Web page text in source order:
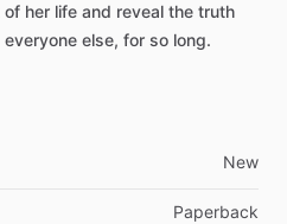
of her life and reveal the truth
everyone else, for so long.
New
Paperback